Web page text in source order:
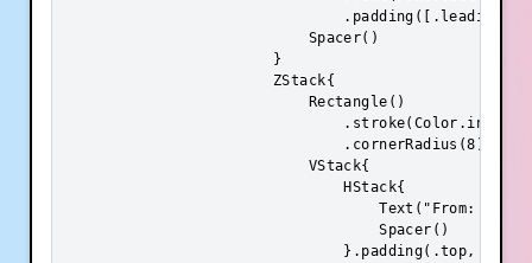
.padding([.leading,
                            Spacer()
                        }
                        ZStack{
                            Rectangle()
                                .cornerRadius(8)
                            VStack{
                                HStack{
Text("From:
                                    Spacer()
                                }.padding(.top, 8)